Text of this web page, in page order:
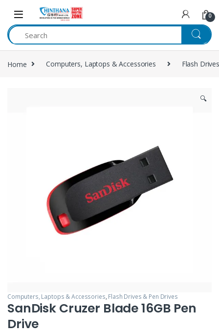
Skip to navigation
Skip to content
0
Home Computers, Laptops & Accessories Flash
🔍
Computers, Laptops & Accessories, Flash Drives & Pen Drives
SanDisk Cruzer Blade 16GB Pen
Drive